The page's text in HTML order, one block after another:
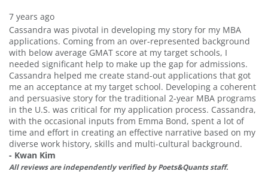
7 years ago
Cassandra was pivotal in developing my story for my MBA
applications. Coming from an over-represented background
with below average GMAT score at my target schools, I
needed significant help to make up the gap for admissions.
Cassandra helped me create stand-out applications that got
me an acceptance at my target school. Developing a coherent
and persuasive story for the traditional 2-year MBA programs
in the U.S. was critical for my application process. Cassandra,
with the occasional inputs from Emma Bond, spent a lot of
time and effort in creating an effective narrative based on my
diverse work history, skills and multi-cultural background.
- Kwan Kim
All reviews are independently verified by Poets&Quants staff.